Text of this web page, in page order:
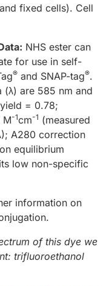
fixed cells). Cell
NHS ester can
for use in self-
® and SNAP-tag®.
(λ) are 585 nm and
= 0.78;
M-1cm-1 (measured
A280 correction
equilibrium
low non-specific
information on
of this dye we
trifluoroethanol